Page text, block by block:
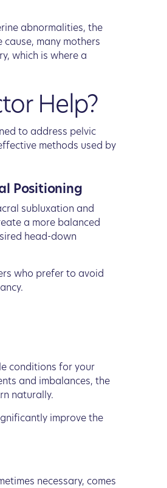
abnormalities, the
many mothers
which is where a
Help?
to address pelvic
methods used by
Positioning
subluxation and
a more balanced
head-down
who prefer to avoid
conditions for your
and imbalances, the
naturally.
improve the
necessary, comes